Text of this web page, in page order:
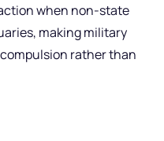
when non-state
making military
rather than